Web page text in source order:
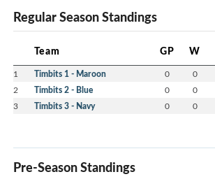
Regular Season Standings
Team GP W
1 Timbits 1 - Maroon 0 0
2 Timbits 2 - Blue 0 0
3 Timbits 3 - Navy 0 0
Pre-Season Standings